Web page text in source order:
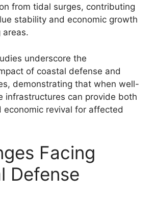
from tidal surges, contributing
stability and economic growth
areas.
underscore the
of coastal defense and
demonstrating that when well-
infrastructures can provide both
economic revival for affected
Facing
Defense